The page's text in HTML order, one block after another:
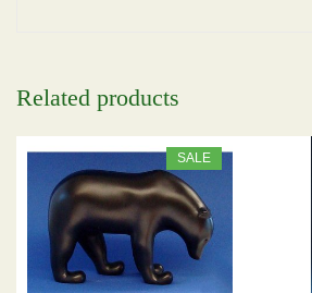
Related products
SALE